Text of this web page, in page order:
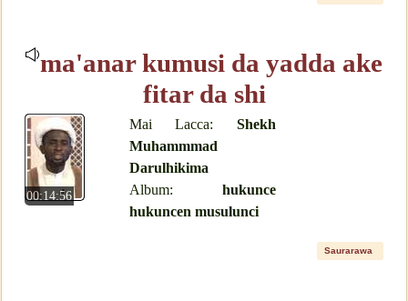
ma'anar kumusi da yadda ake
fitar da shi
00:14:56
Mai Lacca: Shekh
Muhammmad
Darulhikima
Album: hukunce
hukuncen musulunci
Saurarawa